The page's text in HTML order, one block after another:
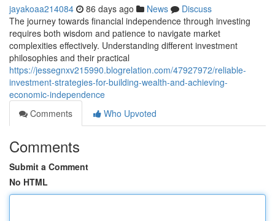
jayakoaa214084 86 days ago News
Discuss
The journey towards financial independence through investing
requires both wisdom and patience to navigate market
complexities effectively. Understanding different investment
philosophies and their practical
https://jessegnxv215990.blogrelation.com/47927972/reliable-
investment-strategies-for-building-wealth-and-achieving-
economic-independence
Comments
Who Upvoted
Comments
Submit a Comment
No HTML